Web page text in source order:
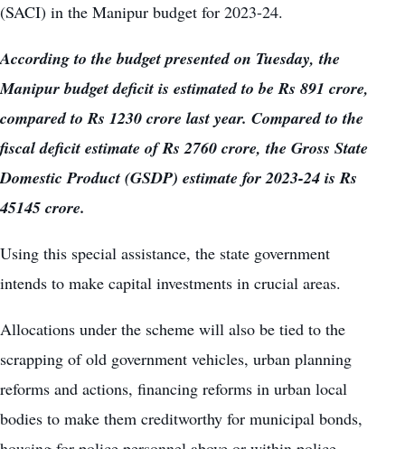
(SACI) in the Manipur budget for 2023-24.
According to the budget presented on Tuesday, the
Manipur budget deficit is estimated to be Rs 891 crore,
compared to Rs 1230 crore last year. Compared to the
fiscal deficit estimate of Rs 2760 crore, the Gross State
Domestic Product (GSDP) estimate for 2023-24 is Rs
45145 crore.
Using this special assistance, the state government
intends to make capital investments in crucial areas.
Allocations under the scheme will also be tied to the
scrapping of old government vehicles, urban planning
reforms and actions, financing reforms in urban local
bodies to make them creditworthy for municipal bonds,